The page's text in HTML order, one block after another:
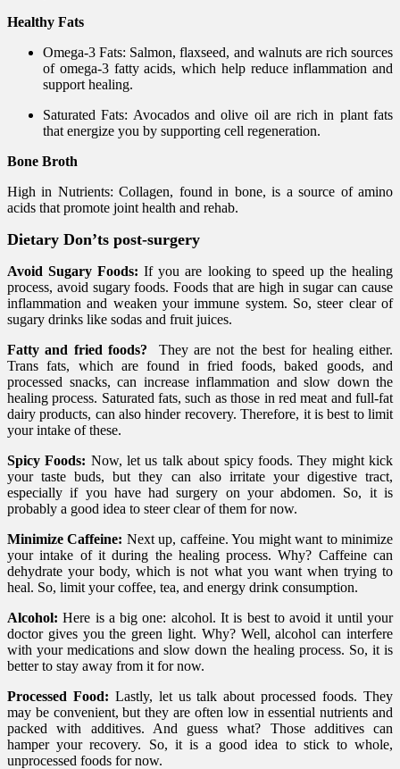
Healthy Fats
Omega-3 Fats: Salmon, flaxseed, and walnuts are rich sources
of omega-3 fatty acids, which help reduce inflammation and
support healing.
Saturated Fats: Avocados and olive oil are rich in plant fats
that energize you by supporting cell regeneration.
Bone Broth
High in Nutrients: Collagen, found in bone, is a source of amino
acids that promote joint health and rehab.
Dietary Don’ts post-surgery
Avoid Sugary Foods: If you are looking to speed up the healing
process, avoid sugary foods. Foods that are high in sugar can cause
inflammation and weaken your immune system. So, steer clear of
sugary drinks like sodas and fruit juices.
Fatty and fried foods? They are not the best for healing either.
Trans fats, which are found in fried foods, baked goods, and
processed snacks, can increase inflammation and slow down the
healing process. Saturated fats, such as those in red meat and full-fat
dairy products, can also hinder recovery. Therefore, it is best to limit
your intake of these.
Spicy Foods: Now, let us talk about spicy foods. They might kick
your taste buds, but they can also irritate your digestive tract,
especially if you have had surgery on your abdomen. So, it is
probably a good idea to steer clear of them for now.
Minimize Caffeine: Next up, caffeine. You might want to minimize
your intake of it during the healing process. Why? Caffeine can
dehydrate your body, which is not what you want when trying to
heal. So, limit your coffee, tea, and energy drink consumption.
Alcohol: Here is a big one: alcohol. It is best to avoid it until your
doctor gives you the green light. Why? Well, alcohol can interfere
with your medications and slow down the healing process. So, it is
better to stay away from it for now.
Processed Food: Lastly, let us talk about processed foods. They
may be convenient, but they are often low in essential nutrients and
packed with additives. And guess what? Those additives can
hamper your recovery. So, it is a good idea to stick to whole,
unprocessed foods for now.